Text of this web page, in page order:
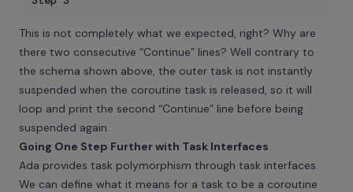
This is not completely what we expected, right? Why are
there two consecutive “Continue” lines? Well contrary to
the schema shown above, the outer task is not instantly
suspended when the coroutine task is released, so it will
loop and print the second “Continue” line before being
suspended again.
Going One Step Further with Task Interfaces
Ada provides task polymorphism through task interfaces.
We can define what it means for a task to be a coroutine